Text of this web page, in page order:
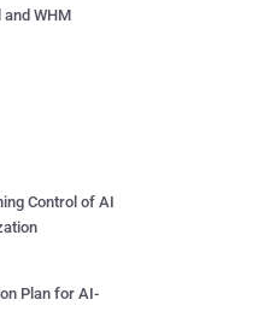
and WHM
Control of AI
Plan for AI-